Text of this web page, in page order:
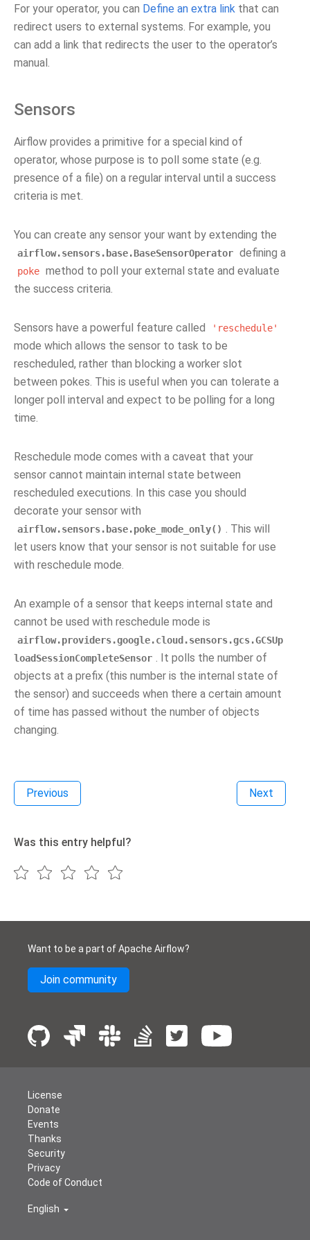
For your operator, you can Define an extra link that can
redirect users to external systems. For example, you
can add a link that redirects the user to the operator’s
manual.
Sensors
Airflow provides a primitive for a special kind of
operator, whose purpose is to poll some state (e.g.
presence of a file) on a regular interval until a success
criteria is met.
You can create any sensor your want by extending the
airflow.sensors.base.BaseSensorOperator defining a
poke method to poll your external state and evaluate
the success criteria.
Sensors have a powerful feature called 'reschedule'
mode which allows the sensor to task to be
rescheduled, rather than blocking a worker slot
between pokes. This is useful when you can tolerate a
longer poll interval and expect to be polling for a long
time.
Reschedule mode comes with a caveat that your
sensor cannot maintain internal state between
rescheduled executions. In this case you should
decorate your sensor with
airflow.sensors.base.poke_mode_only() . This will
let users know that your sensor is not suitable for use
with reschedule mode.
An example of a sensor that keeps internal state and
cannot be used with reschedule mode is
airflow.providers.google.cloud.sensors.gcs.GCSUp
loadSessionCompleteSensor . It polls the number of
objects at a prefix (this number is the internal state of
the sensor) and succeeds when there a certain amount
of time has passed without the number of objects
changing.
Previous Next
Was this entry helpful?
Want to be a part of Apache Airflow?
Join community
License
Donate
Events
Thanks
Security
Privacy
Code of Conduct
English